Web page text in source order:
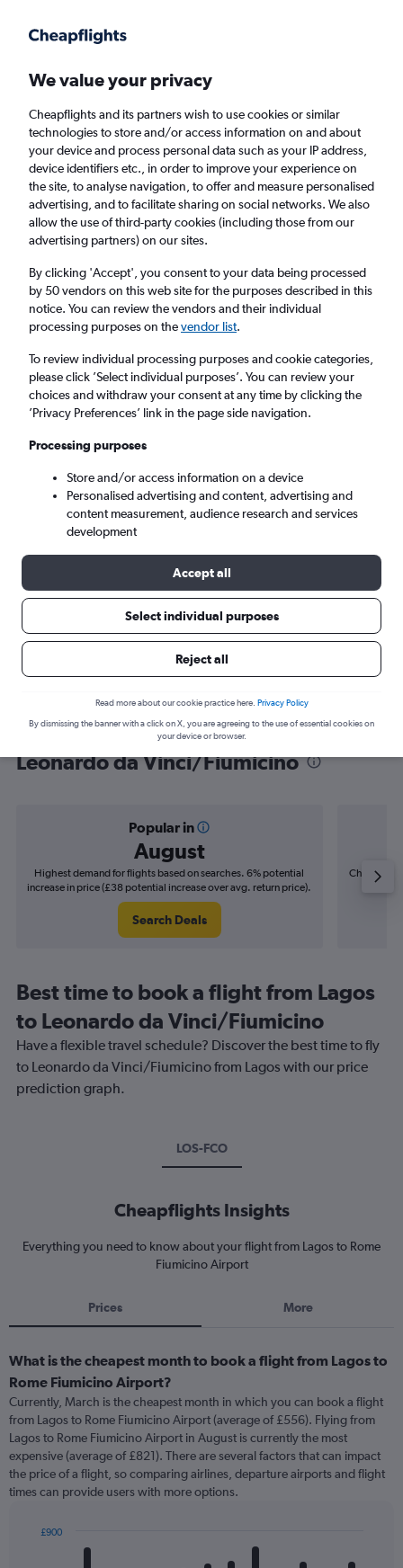
Faster search, more features, fewer ads.
Find flights When to book FAQs
Cheap flights from Lagos to Rome Fiumicino
Airport
Return 1 adult, Economy, 0 bags
Lagos (LOS)
Sat 5/9 - Sat 12/9
Find flight deals from Lagos to
Leonardo da Vinci/Fiumicino
Popular in
August
Highest demand for flights based on searches. 6% potential
increase in price (£38 potential increase over avg. return price).
Search Deals
Cheapest
Best time to book a flight from Lagos
to Leonardo da Vinci/Fiumicino
Have a flexible travel schedule? Discover the best time to fly
to Leonardo da Vinci/Fiumicino from Lagos with our price
prediction graph.
LOS-FCO
Cheapflights Insights
Everything you need to know about your flight from Lagos to Rome
Fiumicino Airport
Prices More
What is the cheapest month to book a flight from Lagos to
Rome Fiumicino Airport?
Currently, March is the cheapest month in which you can book a flight
from Lagos to Rome Fiumicino Airport (average of £556). Flying from
Lagos to Rome Fiumicino Airport in August is currently the most
expensive (average of £821). There are several factors that can impact
the price of a flight, so comparing airlines, departure airports and flight
times can provide users with more options.
£900
We value your privacy
Cheapflights and its partners wish to use cookies or similar
technologies to store and/or access information on and about
your device and process personal data such as your IP address,
device identifiers etc., in order to improve your experience on
the site, to analyse navigation, to offer and measure personalised
advertising, and to facilitate sharing on social networks. We also
allow the use of third-party cookies (including those from our
advertising partners) on our sites.
By clicking 'Accept', you consent to your data being processed
by 50 vendors on this web site for the purposes described in this
notice. You can review the vendors and their individual
processing purposes on thevendor list.
To review individual processing purposes and cookie categories,
please click ’Select individual purposes’. You can review your
choices and withdraw your consent at any time by clicking the
’Privacy Preferences’ link in the page side navigation.
Processing purposes
Store and/or access information on a device
Personalised advertising and content, advertising and
content measurement, audience research and services
development
Accept all
Select individual purposes
Reject all
Read more about our cookie practice here. Privacy Policy
By dismissing the banner with a click on X, you are agreeing to the use of essential cookies on
your device or browser.